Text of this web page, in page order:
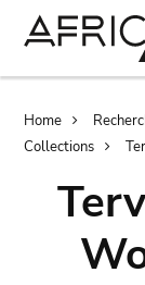
Home
Collections